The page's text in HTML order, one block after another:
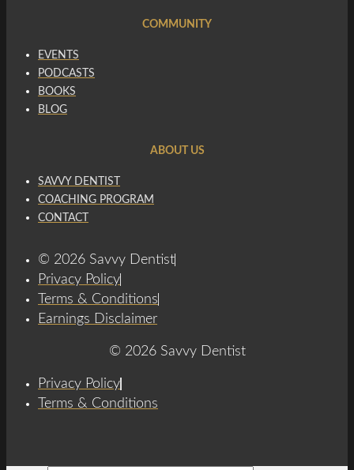
COMMUNITY
EVENTS
PODCASTS
BOOKS
BLOG
ABOUT US
SAVVY DENTIST
COACHING PROGRAM
CONTACT
© 2026 Savvy Dentist
Privacy Policy
Terms & Conditions
Earnings Disclaimer
© 2026 Savvy Dentist
Privacy Policy
Terms & Conditions